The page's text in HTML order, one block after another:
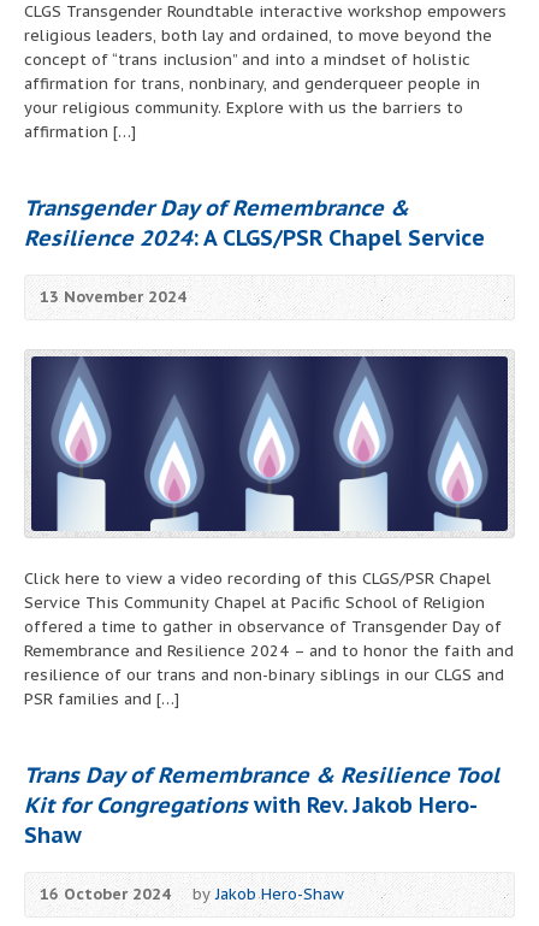
CLGS Transgender Roundtable interactive workshop empowers
religious leaders, both lay and ordained, to move beyond the
concept of “trans inclusion” and into a mindset of holistic
affirmation for trans, nonbinary, and genderqueer people in
your religious community. Explore with us the barriers to
affirmation […]
Transgender Day of Remembrance &
Resilience 2024: A CLGS/PSR Chapel Service
13 November 2024
Click here to view a video recording of this CLGS/PSR Chapel
Service This Community Chapel at Pacific School of Religion
offered a time to gather in observance of Transgender Day of
Remembrance and Resilience 2024 – and to honor the faith and
resilience of our trans and non-binary siblings in our CLGS and
PSR families and […]
Trans Day of Remembrance & Resilience Tool
Kit for Congregationswith Rev. Jakob Hero-
Shaw
16 October 2024 byJakob Hero-Shaw